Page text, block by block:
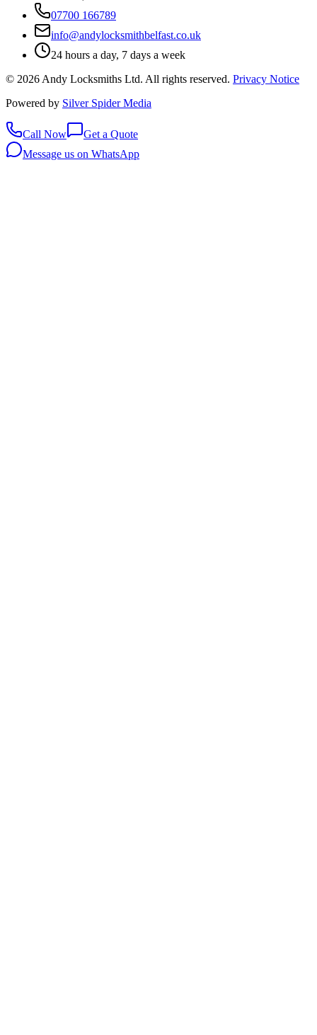
07700 166789
info@andylocksmithbelfast.co.uk
24 hours a day, 7 days a week
© 2026 Andy Locksmiths Ltd. All rights reserved. Privacy Notice
Powered by Silver Spider Media
Call Now
Get a Quote
Message us on WhatsApp